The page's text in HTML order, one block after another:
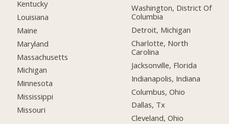
Kentucky
Louisiana
Maine
Maryland
Massachusetts
Michigan
Minnesota
Mississippi
Missouri
Washington, District Of
Columbia
Detroit, Michigan
Charlotte, North
Carolina
Jacksonville, Florida
Indianapolis, Indiana
Columbus, Ohio
Dallas, Tx
Cleveland, Ohio